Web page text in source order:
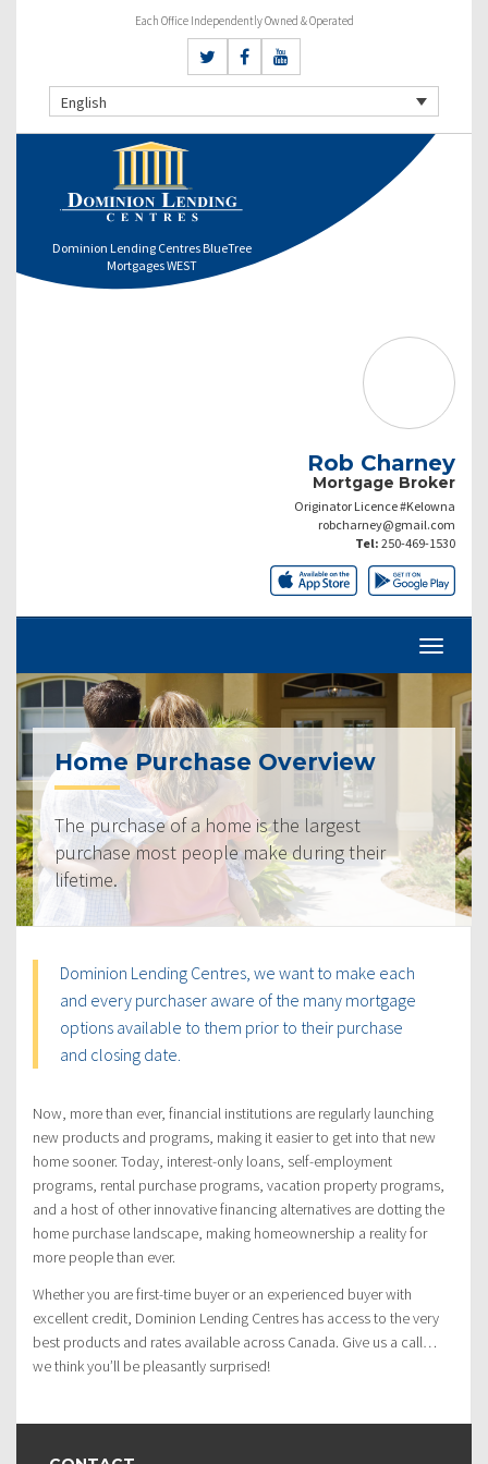
Each Office Independently Owned & Operated
English
Dominion Lending Centres BlueTree
Mortgages WEST
Rob Charney
Mortgage Broker
Originator Licence #Kelowna
robcharney@gmail.com
Tel: 250-469-1530
Home Purchase Overview
The purchase of a home is the largest
purchase most people make during their
lifetime.
Dominion Lending Centres, we want to make each
and every purchaser aware of the many mortgage
options available to them prior to their purchase
and closing date.
Now, more than ever, financial institutions are regularly launching
new products and programs, making it easier to get into that new
home sooner. Today, interest-only loans, self-employment
programs, rental purchase programs, vacation property programs,
and a host of other innovative financing alternatives are dotting the
home purchase landscape, making homeownership a reality for
more people than ever.
Whether you are first-time buyer or an experienced buyer with
excellent credit, Dominion Lending Centres has access to the very
best products and rates available across Canada. Give us a call…
we think you’ll be pleasantly surprised!